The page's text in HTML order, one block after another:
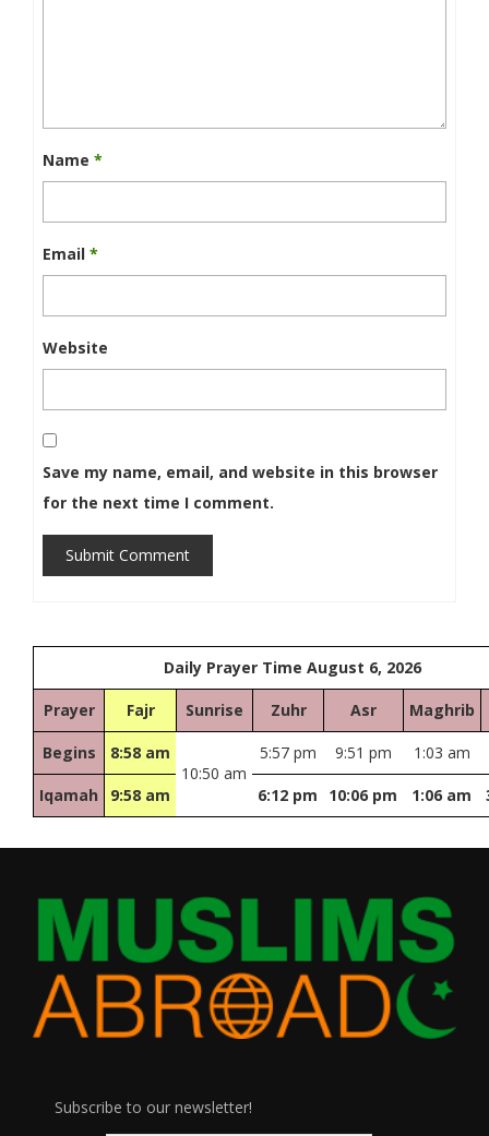
Name *
Email *
Website
Save my name, email, and website in this browser
for the next time I comment.
Submit Comment
Daily Prayer Time August 6, 2026
Prayer Fajr Sunrise Zuhr Asr Maghrib
Begins
8:58 am
10:50 am
5:57 pm 9:51 pm 1:03 am
Iqamah 9:58 am 6:12 pm 10:06 pm 1:06 am
Subscribe to our newsletter!